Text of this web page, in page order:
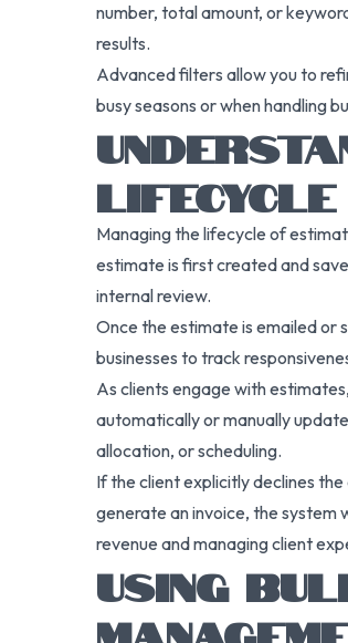
number, total amount, or
results.
Advanced filters allow you to
busy seasons or when handling
LIFECYCLE
Managing the lifecycle of
estimate is first created and
internal review.
Once the estimate is emailed or
businesses to track
As clients engage with
automatically or manually
allocation, or scheduling.
If the client explicitly declines
generate an invoice, the system
revenue and managing client
USING